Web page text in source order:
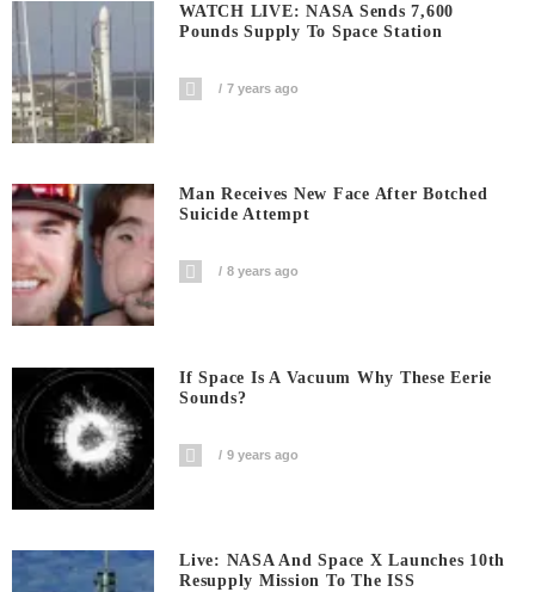
WATCH LIVE: NASA Sends 7,600
Pounds Supply To Space Station
7 years ago
Man Receives New Face After Botched
Suicide Attempt
8 years ago
If Space Is A Vacuum Why These Eerie
Sounds?
9 years ago
Live: NASA And Space X Launches 10th
Resupply Mission To The ISS